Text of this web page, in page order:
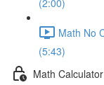
(2:00)
Math No
(5:43)
Math